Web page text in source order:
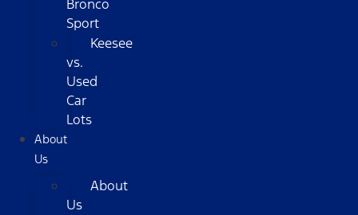
Bronco
Sport
Keesee
vs.
Used
Car
Lots
About
Us
About
Us